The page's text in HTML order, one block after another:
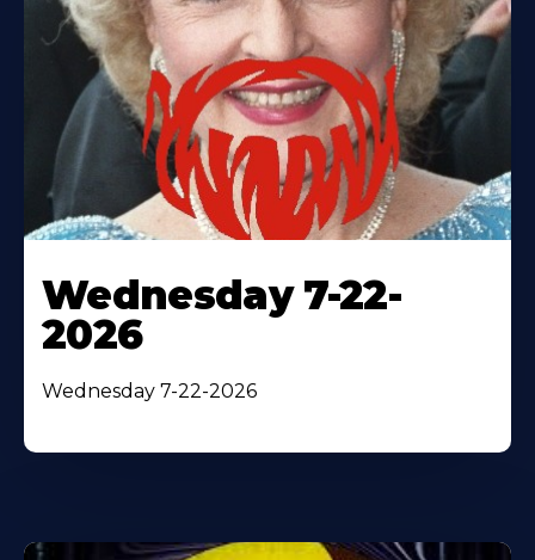
Wednesday 7-22-
2026
Wednesday 7-22-2026